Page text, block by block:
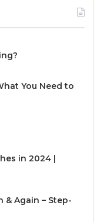
You Need to
in 2024 |
& Again – Step-